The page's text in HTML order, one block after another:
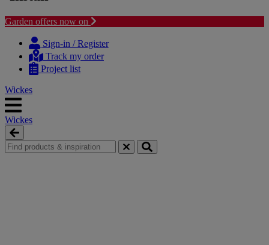
Garden offers now on
content
navigation
Sign-in / Register
Track my order
Project list
Wickes
Wickes